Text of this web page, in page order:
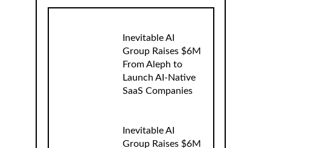
Inevitable AI
Group Raises $6M
From Aleph to
Launch AI-Native
SaaS Companies
Inevitable AI
Group Raises $6M